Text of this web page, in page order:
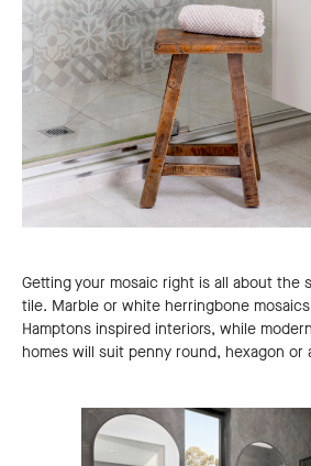
Getting your mosaic right is all about the
tile. Marble or white herringbone
Hamptons inspired interiors, while
homes will suit penny round, hexagon or